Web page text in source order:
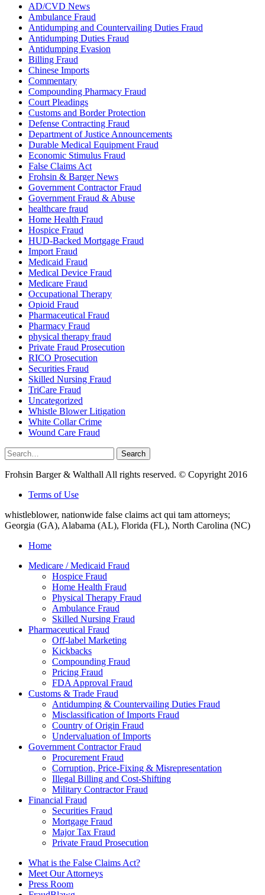
AD/CVD News
Ambulance Fraud
Antidumping and Countervailing Duties Fraud
Antidumping Duties Fraud
Antidumping Evasion
Billing Fraud
Chinese Imports
Commentary
Compounding Pharmacy Fraud
Court Pleadings
Customs and Border Protection
Defense Contracting Fraud
Department of Justice Announcements
Durable Medical Equipment Fraud
Economic Stimulus Fraud
False Claims Act
Frohsin & Barger News
Government Contractor Fraud
Government Fraud & Abuse
healthcare fraud
Home Health Fraud
Hospice Fraud
HUD-Backed Mortgage Fraud
Import Fraud
Medicaid Fraud
Medical Device Fraud
Medicare Fraud
Occupational Therapy
Opioid Fraud
Pharmaceutical Fraud
Pharmacy Fraud
physical therapy fraud
Private Fraud Prosecution
RICO Prosecution
Securities Fraud
Skilled Nursing Fraud
TriCare Fraud
Uncategorized
Whistle Blower Litigation
White Collar Crime
Wound Care Fraud
Search
for:
Search
Frohsin Barger & Walthall All rights reserved. © Copyright 2016
Terms of Use
whistleblower, nationwide false claims act qui tam attorneys;
Georgia (GA), Alabama (AL), Florida (FL), North Carolina (NC)
Home
Medicare / Medicaid Fraud
Hospice Fraud
Home Health Fraud
Physical Therapy Fraud
Ambulance Fraud
Skilled Nursing Fraud
Pharmaceutical Fraud
Off-label Marketing
Kickbacks
Compounding Fraud
Pricing Fraud
FDA Approval Fraud
Customs & Trade Fraud
Antidumping & Countervailing Duties Fraud
Misclassification of Imports Fraud
Country of Origin Fraud
Undervaluation of Imports
Government Contractor Fraud
Procurement Fraud
Corruption, Price-Fixing & Misrepresentation
Illegal Billing and Cost-Shifting
Military Contractor Fraud
Financial Fraud
Securities Fraud
Mortgage Fraud
Major Tax Fraud
Private Fraud Prosecution
What is the False Claims Act?
Meet Our Attorneys
Press Room